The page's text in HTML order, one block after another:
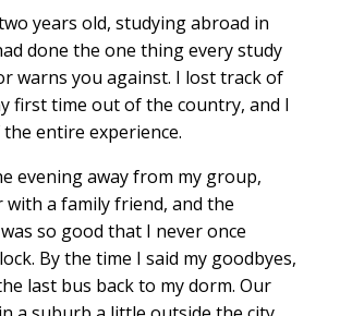
years old, studying abroad in
done the one thing every study
warns you against. I lost track of
first time out of the country, and I
entire experience.
evening away from my group,
with a family friend, and the
so good that I never once
By the time I said my goodbyes,
last bus back to my dorm. Our